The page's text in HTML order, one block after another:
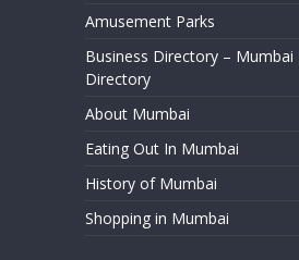
Amusement Parks
Business Directory – Mumbai
Directory
About Mumbai
Eating Out In Mumbai
History of Mumbai
Shopping in Mumbai